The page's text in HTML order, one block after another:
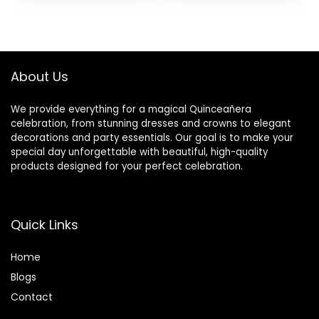
About Us
We provide everything for a magical Quinceañera
celebration, from stunning dresses and crowns to elegant
decorations and party essentials. Our goal is to make your
special day unforgettable with beautiful, high-quality
products designed for your perfect celebration.
Quick Links
Home
Blogs
Contact